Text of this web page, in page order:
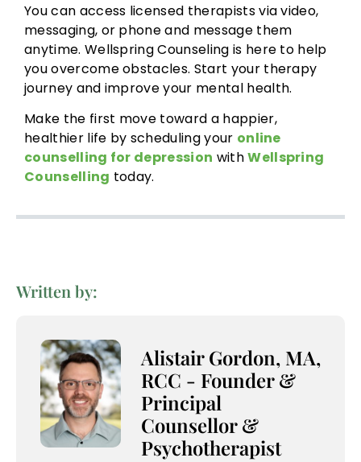
You can access licensed therapists via video,
messaging, or phone and message them
anytime. Wellspring Counseling is here to help
you overcome obstacles. Start your therapy
journey and improve your mental health.
Make the first move toward a happier,
healthier life by scheduling your online
counselling for depression withWellspring
Counselling today.
Written by:
Alistair Gordon, MA,
RCC - Founder &
Principal
Counsellor &
Psychotherapist